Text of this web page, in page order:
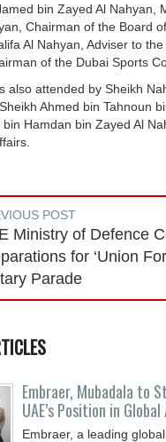
bin Zayed Al Nahyan,
Chairman of the Board
Al Nahyan, Adviser to
of the Dubai Sports
also attended by Sheikh
Ahmed bin Tahnoun
Hamdan bin Zayed Al
POST
Ministry of Defence
for ‘Union
Parade
Embraer, Mubadala to
UAE’s Position in
Embraer, a leading